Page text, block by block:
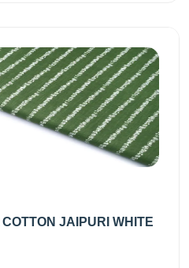
JAIPURI WHITE